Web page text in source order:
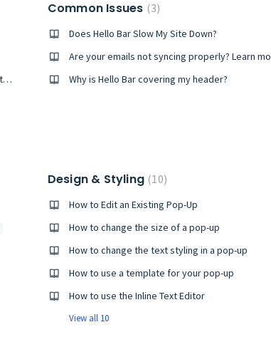
How to Set Your Pop-Ups To Appear At A Certain Time of Day, Or In A Certain Window of Time
Common Issues 3
Does Hello Bar Slow My Site Down?
Are your emails not syncing properly? Learn
Why is Hello Bar covering my header?
Design & Styling 10
How to Edit an Existing Pop-Up
How to change the size of a pop-up
How to change the text styling in a pop-up
How to use a template for your pop-up
How to use the Inline Text Editor
View all 10